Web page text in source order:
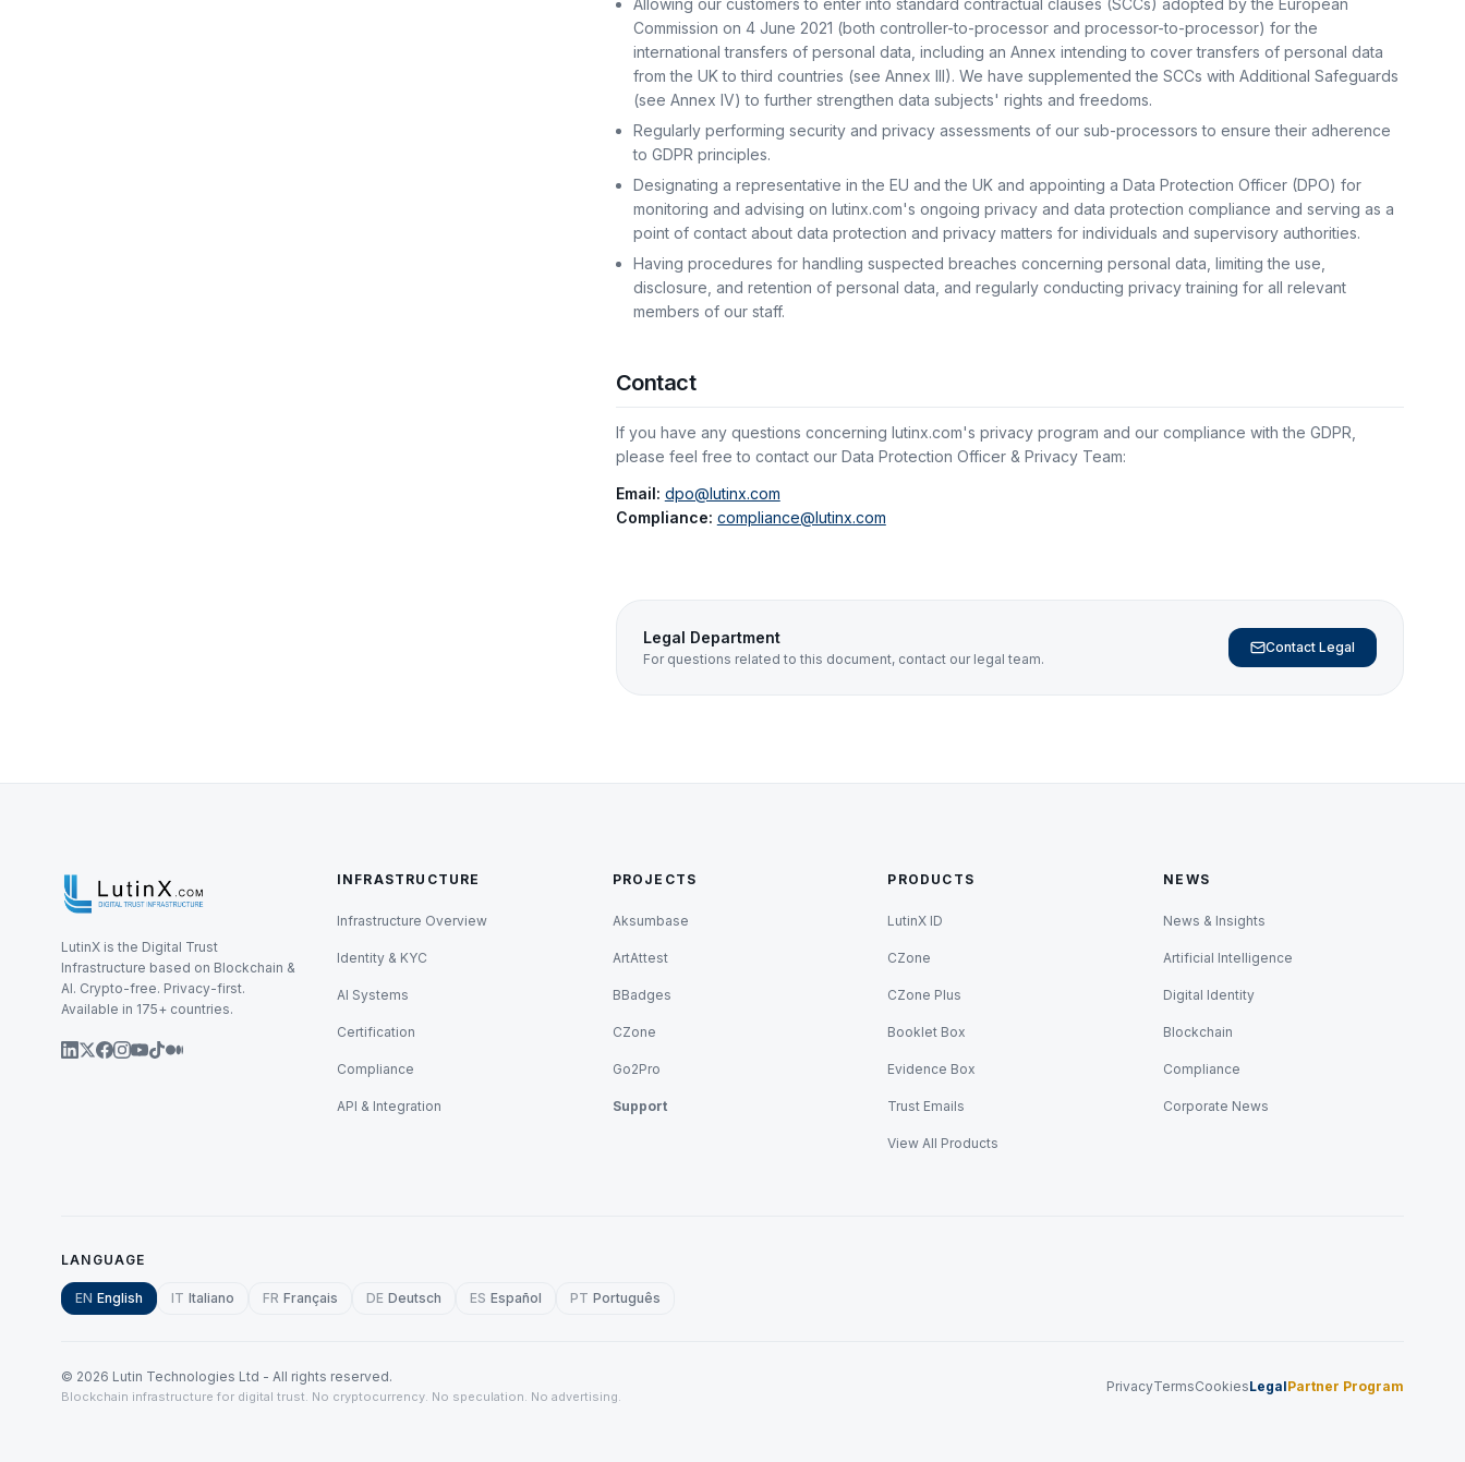
Allowing our customers to enter into standard contractual clauses (SCCs) adopted by the European
Commission on 4 June 2021 (both controller-to-processor and processor-to-processor) for the
international transfers of personal data, including an Annex intending to cover transfers of personal data
from the UK to third countries (see Annex III). We have supplemented the SCCs with Additional Safeguards
(see Annex IV) to further strengthen data subjects' rights and freedoms.
Regularly performing security and privacy assessments of our sub-processors to ensure their adherence
to GDPR principles.
Designating a representative in the EU and the UK and appointing a Data Protection Officer (DPO) for
monitoring and advising on lutinx.com's ongoing privacy and data protection compliance and serving as a
point of contact about data protection and privacy matters for individuals and supervisory authorities.
Having procedures for handling suspected breaches concerning personal data, limiting the use,
disclosure, and retention of personal data, and regularly conducting privacy training for all relevant
members of our staff.
Contact
If you have any questions concerning lutinx.com's privacy program and our compliance with the GDPR,
please feel free to contact our Data Protection Officer & Privacy Team:
Email: dpo@lutinx.com
Compliance: compliance@lutinx.com
Legal Department
For questions related to this document, contact our legal team.
Contact Legal
LutinX is the Digital Trust
Infrastructure based on Blockchain &
AI. Crypto-free. Privacy-first.
Available in 175+ countries.
INFRASTRUCTURE
Infrastructure Overview
Identity & KYC
AI Systems
Certification
Compliance
API & Integration
PROJECTS
Aksumbase
ArtAttest
BBadges
CZone
Go2Pro
Support
PRODUCTS
LutinX ID
CZone
CZone Plus
Booklet Box
Evidence Box
Trust Emails
View All Products
NEWS
News & Insights
Artificial Intelligence
Digital Identity
Blockchain
Compliance
Corporate News
LANGUAGE
EN English IT Italiano FR Français DE Deutsch ES Español PT Português
© 2026 Lutin Technologies Ltd - All rights reserved.
Blockchain infrastructure for digital trust. No cryptocurrency. No speculation. No advertising.
PrivacyTermsCookiesLegalPartner Program